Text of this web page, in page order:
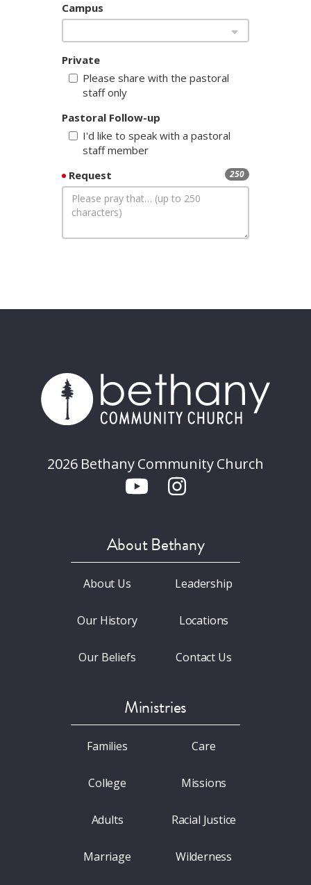
Campus
Private
Please share with the pastoral
staff only
Pastoral Follow-up
I'd like to speak with a pastoral
staff member
250
Request
2026 Bethany Community Church
About Bethany
About Us
Our History
Our Beliefs
Leadership
Locations
Contact Us
Ministries
Families
College
Adults
Marriage
Care
Missions
Racial Justice
Wilderness